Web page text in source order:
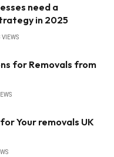
need a
in 2025
VIEWS
for Removals from
Your removals UK